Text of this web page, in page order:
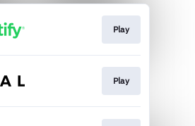
Play
Play